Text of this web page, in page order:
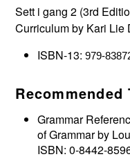
Sett i gang 2 (3rd
Curriculum by Kari
ISBN-13:979-
Recommended
Grammar
of Grammar by
ISBN: 0-8442-